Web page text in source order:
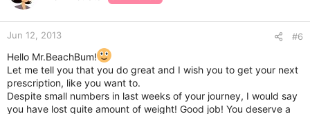
Jun 12, 2013 #6
Hello Mr.BeachBum!
Let me tell you that you do great and I wish you to get your next
prescription, like you want to.
Despite small numbers in last weeks of your journey, I would say
you have lost quite amount of weight! Good job! You deserve a